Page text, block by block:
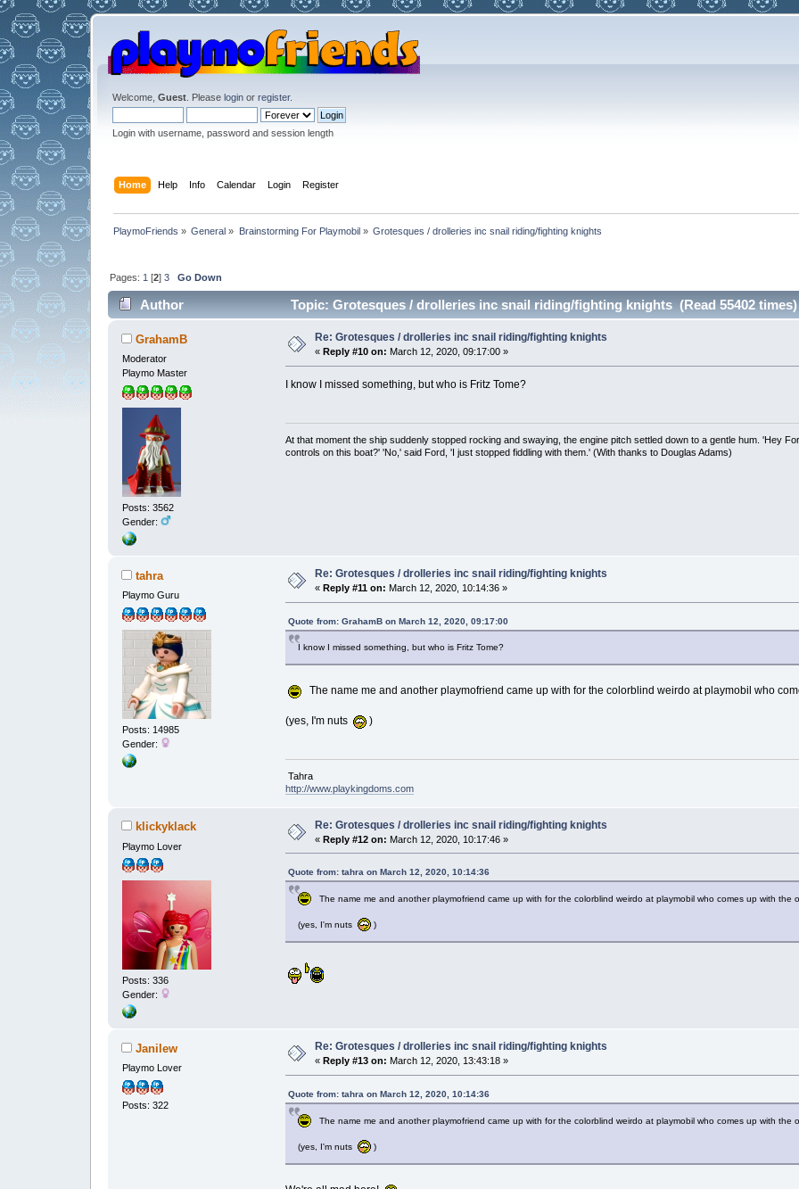
Welcome, Guest. Please loginor register.
Login with username, password and session length
Home Help Info Calendar Login Register
PlaymoFriends » General » Brainstorming For Playmobil» Grotesques / drolleries inc snail riding/fighting knights
Pages: 1 [2]3 Go Down
Author Topic: Grotesques / drolleries inc snail riding/fighting knights (Read 55402 times)
GrahamB
Moderator
Playmo Master
Posts: 3562
Gender:
Re: Grotesques / drolleries inc snail riding/fighting knights
« Reply #10 on: March 12, 2020, 09:17:00 »
I know I missed something, but who is Fritz Tome?
At that moment the ship suddenly stopped rocking and swaying, the engine pitch settled down to a gentle hum. 'Hey
controls on this boat?' 'No,' said Ford, 'I just stopped fiddling with them.' (With thanks to Douglas Adams)
tahra
Playmo Guru
Posts: 14985
Gender:
Re: Grotesques / drolleries inc snail riding/fighting knights
« Reply #11 on: March 12, 2020, 10:14:36 »
Quote from: GrahamB on March 12, 2020, 09:17:00
I know I missed something, but who is Fritz Tome?
The name me and another playmofriend came up with for the colorblind weirdo at playmobil who
(yes, I'm nuts )
Tahra
http://www.playkingdoms.com
klickyklack
Playmo Lover
Posts: 336
Gender:
Re: Grotesques / drolleries inc snail riding/fighting knights
« Reply #12 on: March 12, 2020, 10:17:46 »
Quote from: tahra on March 12, 2020, 10:14:36
The name me and another playmofriend came up with for the colorblind weirdo at playmobil who comes up with
(yes, I'm nuts )
Janilew
Playmo Lover
Posts: 322
Re: Grotesques / drolleries inc snail riding/fighting knights
« Reply #13 on: March 12, 2020, 13:43:18 »
Quote from: tahra on March 12, 2020, 10:14:36
The name me and another playmofriend came up with for the colorblind weirdo at playmobil who comes up with
(yes, I'm nuts )